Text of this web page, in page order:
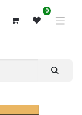
0